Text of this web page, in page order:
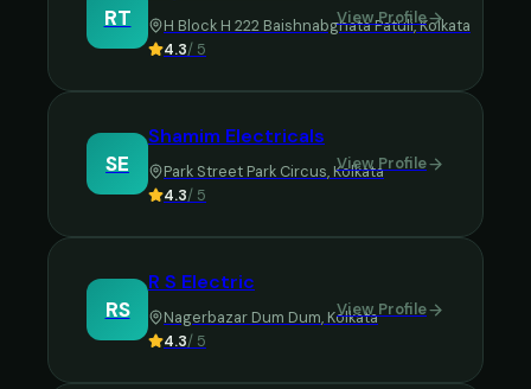
RT H Block H 222 Baishnabghata Patuli,Kolkata
4.3/ 5
View Profile
SE
Shamim Electricals
Park Street Park Circus, Kolkata
4.3/ 5
View Profile
RS
R S Electric
Nagerbazar Dum Dum, Kolkata
4.3/ 5
View Profile